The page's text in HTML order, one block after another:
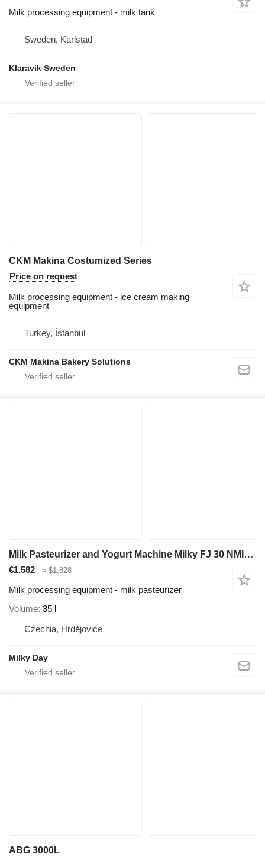
Milk processing equipment - milk tank
Sweden, Karlstad
Klaravik Sweden
CKM Makina Costumized Series
Price on request
Milk processing equipment - ice cream making
equipment
Turkey, İstanbul
CKM Makina Bakery Solutions
Milk Pasteurizer and Yogurt Machine Milky FJ 30 NMIX (230V)
€1,582 ≈ $1,828
Milk processing equipment - milk pasteurizer
Volume 35 l
Czechia, Hrdějovice
Milky Day
ABG 3000L